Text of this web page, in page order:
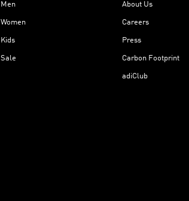
Men
Women
Kids
Sale
About Us
Careers
Press
Carbon Footprint
adiClub